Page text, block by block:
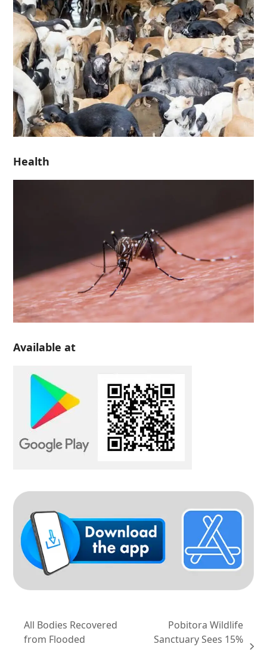
Health
Available at
All Bodies Recovered
from Flooded
Pobitora Wildlife
Sanctuary Sees 15%